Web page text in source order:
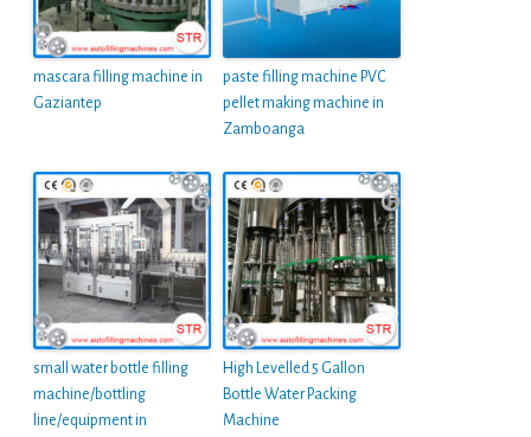
mascara filling machine in
Gaziantep
paste filling machine PVC
pellet making machine in
Zamboanga
small water bottle filling
machine/bottling
line/equipment in
High Levelled 5 Gallon
Bottle Water Packing
Machine